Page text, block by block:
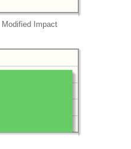
Modified Impact